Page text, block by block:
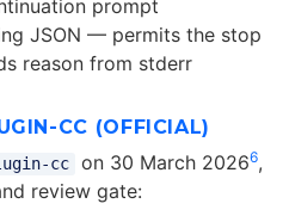
prompt
JSON — permits the stop
reason from stderr
CC (OFFICIAL)
cc on 30 March 20266,
review gate: